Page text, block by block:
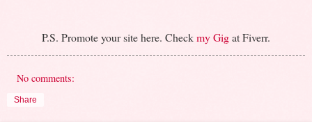
P.S. Promote your site here. Checkmy Gigat Fiverr.
No comments:
Share